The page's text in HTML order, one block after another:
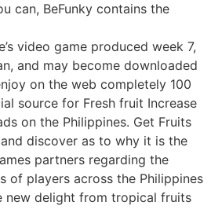
can, BeFunky contains the
video game produced week 7,
and may become downloaded
on the web completely 100
source for Fresh fruit Increase
on the Philippines. Get Fruits
discover as to why it is the
partners regarding the
of players across the Philippines
new delight from tropical fruits